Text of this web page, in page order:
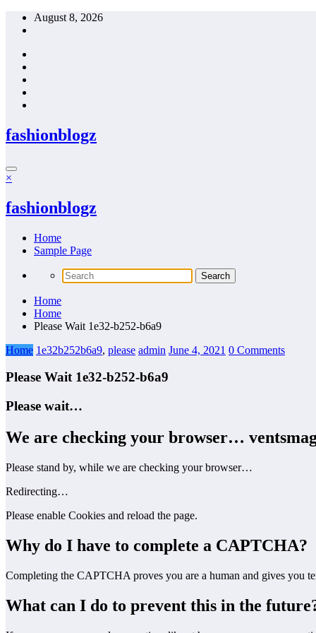
Skip
August 8, 2026
fashionblogz
×
fashionblogz
Home
Sample Page
Home
Home
Please Wait 1e32-b252-b6a9
Home 1e32b252b6a9, please admin June 4, 2021 0 Comments
Please Wait 1e32-b252-b6a9
Please wait…
We are checking your browser…
Please stand by, while we are checking your browser…
Redirecting…
Please enable Cookies and reload the page.
Why do I have to complete a CAPTCHA?
Completing the CAPTCHA proves you are a human and gives you
What can I do to prevent this in the